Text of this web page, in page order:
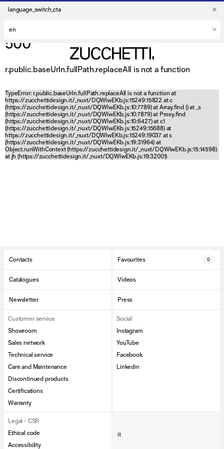
language_switch_cta
500
r.public.baseUrln.fullPath.replaceAll is not a function
TypeError: r.public.baseUrln.fullPath.replaceAll is not a function at
https://zucchettidesign.it/_nuxt/DQWlwEKb.js:15249:15822 at c
(https://zucchettidesign.it/_nuxt/DQWlwEKb.js:10:7789) at Array.find () at _s
(https://zucchettidesign.it/_nuxt/DQWlwEKb.js:10:7879) at Proxy.find
(https://zucchettidesign.it/_nuxt/DQWlwEKb.js:10:6427) at c1
(https://zucchettidesign.it/_nuxt/DQWlwEKb.js:15249:15688) at
https://zucchettidesign.it/_nuxt/DQWlwEKb.js:15249:19037 at s
(https://zucchettidesign.it/_nuxt/DQWlwEKb.js:19:31964) at
Object.runWithContext (https://zucchettidesign.it/_nuxt/DQWlwEKb.js:15:14598)
at jh (https://zucchettidesign.it/_nuxt/DQWlwEKb.js:19:32001)
Contacts Favourites 0
Catalogues Videos
Newsletter Press
Customer service
Showroom
Sales network
Technical service
Care and Maintenance
Discontinued products
Certifications
Warranty
Social
Instagram
YouTube
Facebook
Linkedin
Legal - CSR
Ethical code
Accessibility
it